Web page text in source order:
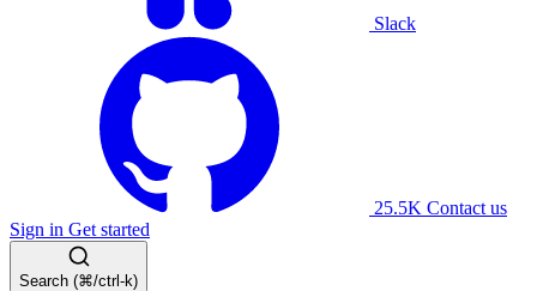
Slack
25.5K Contact us
Sign in Get started
Search (⌘/ctrl-k)